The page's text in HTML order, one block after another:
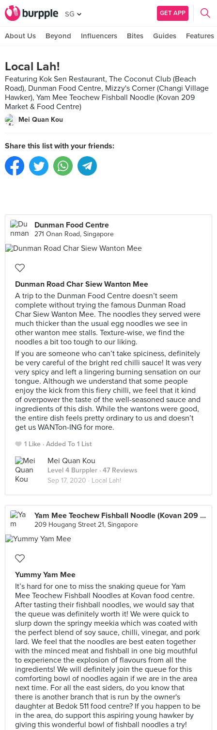
SG GET APP
About Us Beyond Influencers Bites Guides Features
Local Lah!
Featuring Kok Sen Restaurant, The Coconut Club (Beach
Road), Dunman Food Centre, Mizzy's Corner (Changi Village
Hawker), Yam Mee Teochew Fishball Noodle (Kovan 209
Market & Food Centre)
Mei Quan Kou
Share this list with your friends:
Dunman Food Centre
271 Onan Road, Singapore
Dunman Road Char Siew Wanton Mee
A trip to the Dunman Food Centre doesn’t seem
complete without trying the famous Dunman Road
Char Siew Wanton Mee. The noodles they served were
much thicker than the usual egg noodles we see in
other wanton mee stalls. Texture-wise, we find the
noodles a bit too tough to our liking.
If you are someone who can’t take spiciness, definitely
be very careful of the bright red chilli sauce! It was very
very spicy and left a lingering burning sensation on our
tongue. Although we understand that some people
enjoy the kick from this fiery chilli, we feel that it kind
of overpower the taste of the well-seasoned sauce and
ingredients of this dish. While the wantons were good,
the entire dish feels pretty ordinary to us and doesn’t
get us WANTon-ING for more.
1 Like Added To 1 List
Mei Quan Kou
Level 4 Burppler · 47 Reviews
Sep 17, 2020 · Local Lah!
Yam Mee Teochew Fishball Noodle (Kovan 209 Market & Food Centre)
209 Hougang Street 21, Singapore
Yummy Yam Mee
It’s hard for one to miss the snaking queue for Yam
Mee Teochew Fishball Noodles at Kovan food centre.
After tasting their fishball noodles, we would say that
the queue was definitely worth it! We were quick to
slurp down the springy meekia which was coated with
the perfect blend of soy sauce, chilli, vinegar, and pork
lard. We feel that the noodles are best eaten together
with the minced meat and fishball in one big mouthful
to experience the explosion of flavours from all the
ingredients! We will definitely join the queue for this
comforting bowl of noodles again if we are in the area
next time. For all the east siders, do you know that
there is another branch that is run by the owner's
daughter at Bedok 511 food centre? If you happen to be
in the area, do support this aspiring young hawker by
giving this wonderful bowl of fishball noodles a try!